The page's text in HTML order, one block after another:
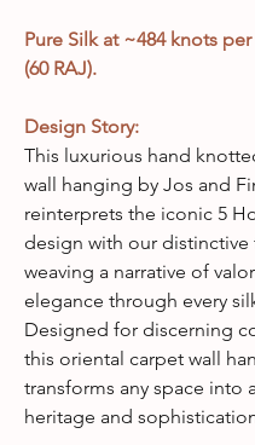
Pure Silk at ~484 knots
(60 RAJ).
Design Story:
This luxurious hand
wall hanging by Jos and
reinterprets the iconic 5
design with our distinctive
weaving a narrative of
elegance through every
Designed for discerning
this oriental carpet wall
transforms any space into
heritage and